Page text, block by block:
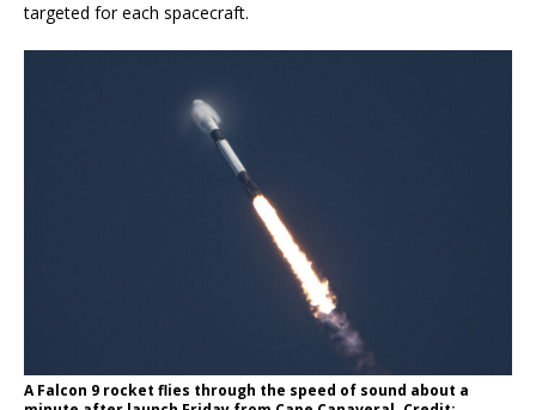
targeted for each spacecraft.
A Falcon 9 rocket flies through the speed of sound about a